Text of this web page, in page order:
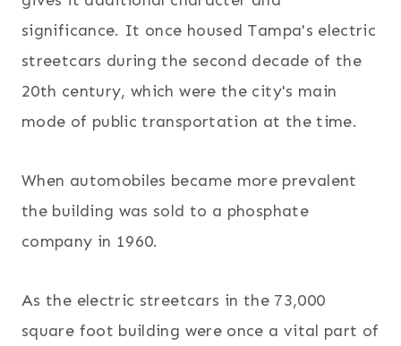
significance. It once housed Tampa's electric
streetcars during the second decade of the
20th century, which were the city's main
mode of public transportation at the time.
When automobiles became more prevalent
the building was sold to a phosphate
company in 1960.
As the electric streetcars in the 73,000
square foot building were once a vital part of